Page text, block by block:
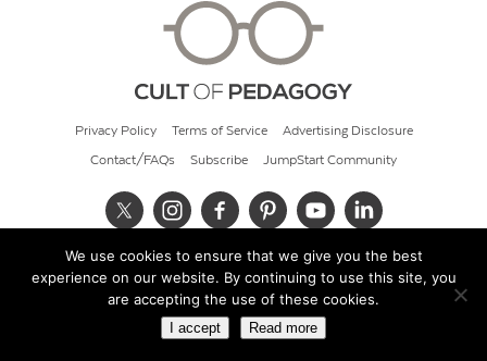
Privacy Policy Terms of Service Advertising Disclosure
Contact/FAQs Subscribe JumpStart Community
© 2026 Cult of Pedagogy
We use cookies to ensure that we give you the best
experience on our website. By continuing to use this site, you
are accepting the use of these cookies.
I accept Read more